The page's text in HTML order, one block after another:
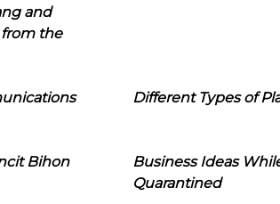
and
the
Different Types of
Bihon
Business Ideas
Quarantined